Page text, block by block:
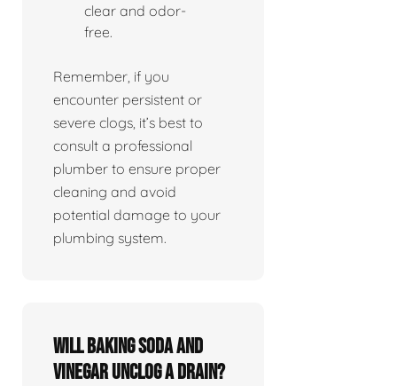
clear and odor-
free.
Remember, if you
encounter persistent or
severe clogs, it’s best to
consult a professional
plumber to ensure proper
cleaning and avoid
potential damage to your
plumbing system.
Will baking soda and
vinegar unclog a drain?